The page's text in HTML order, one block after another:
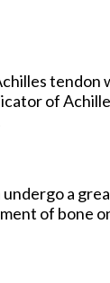
tendon
of
a
of bone